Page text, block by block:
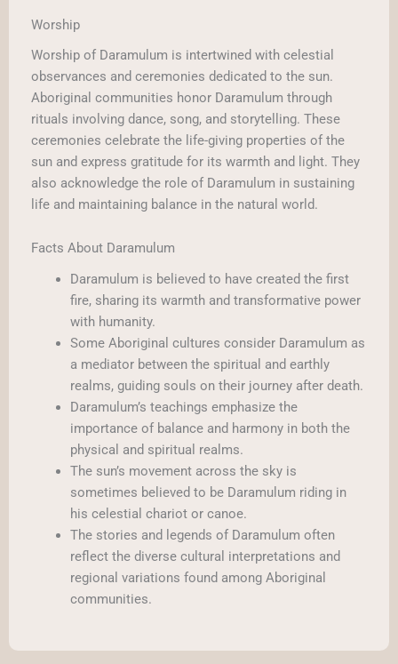
Worship
Worship of Daramulum is intertwined with celestial
observances and ceremonies dedicated to the sun.
Aboriginal communities honor Daramulum through
rituals involving dance, song, and storytelling. These
ceremonies celebrate the life-giving properties of the
sun and express gratitude for its warmth and light. They
also acknowledge the role of Daramulum in sustaining
life and maintaining balance in the natural world.
Facts About Daramulum
Daramulum is believed to have created the first
fire, sharing its warmth and transformative power
with humanity.
Some Aboriginal cultures consider Daramulum as
a mediator between the spiritual and earthly
realms, guiding souls on their journey after death.
Daramulum’s teachings emphasize the
importance of balance and harmony in both the
physical and spiritual realms.
The sun’s movement across the sky is
sometimes believed to be Daramulum riding in
his celestial chariot or canoe.
The stories and legends of Daramulum often
reflect the diverse cultural interpretations and
regional variations found among Aboriginal
communities.